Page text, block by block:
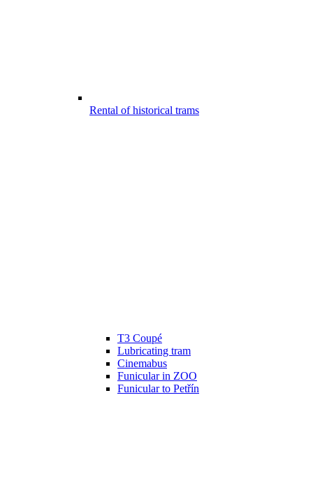
Rental of historical trams
T3 Coupé
Lubricating tram
Cinemabus
Funicular in ZOO
Funicular to Petřín